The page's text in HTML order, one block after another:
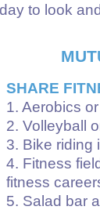
to look
SHARE
1. Aerobics
2. Volleyball
3. Bike riding
4. Fitness
fitness
5. Salad bar